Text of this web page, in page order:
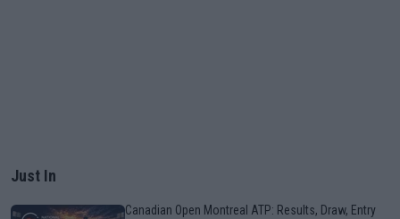
Just In
Canadian Open Montreal ATP: Results, Draw, Entry